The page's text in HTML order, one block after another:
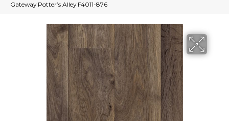
Gateway Potter’s Alley F4011-876